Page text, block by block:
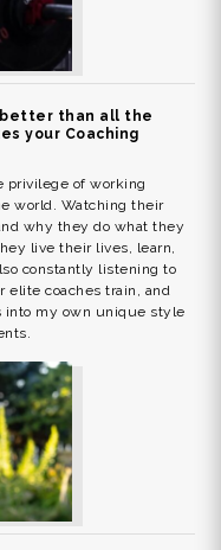
better than all the
your Coaching
privilege of working
world. Watching their
why they do what they
live their lives, learn,
constantly listening to
elite coaches train, and
into my own unique style